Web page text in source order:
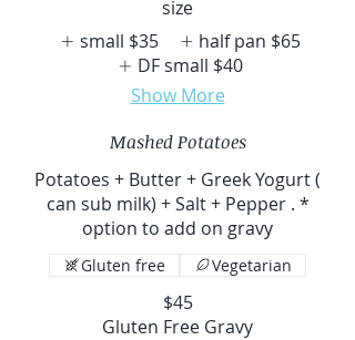
size
small $35 half pan $65
DF small $40
Show More
Mashed Potatoes
Potatoes + Butter + Greek Yogurt (
can sub milk) + Salt + Pepper . *
option to add on gravy
$45
Gluten free Vegetarian
Gluten Free Gravy